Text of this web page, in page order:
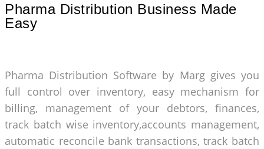
Pharma Distribution Business Made
Easy
Pharma Distribution Software by Marg gives you
full control over inventory, easy mechanism for
billing, management of your debtors, finances,
track batch wise inventory,accounts management,
automatic reconcile bank transactions, track batch